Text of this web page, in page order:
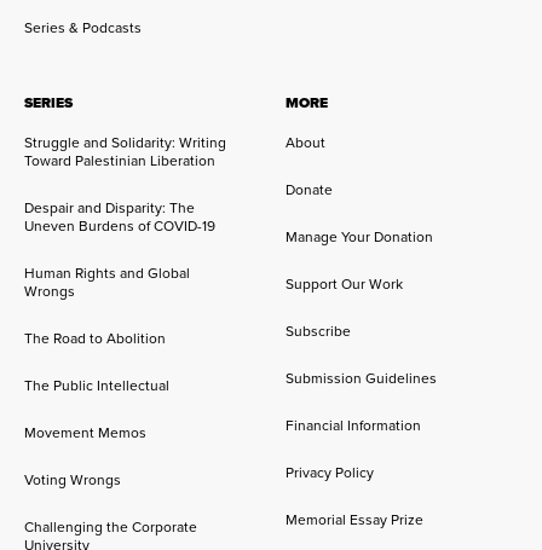
Series & Podcasts
SERIES
Struggle and Solidarity: Writing
Toward Palestinian Liberation
Despair and Disparity: The
Uneven Burdens of COVID-19
Human Rights and Global
Wrongs
The Road to Abolition
The Public Intellectual
Movement Memos
Voting Wrongs
Challenging the Corporate
MORE
About
Donate
Manage Your Donation
Support Our Work
Subscribe
Submission Guidelines
Financial Information
Privacy Policy
Memorial Essay Prize